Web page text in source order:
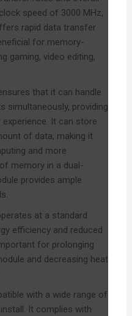
speed of 3000 MHz,
rapid data transfer
for memory-
gaming, video editing,
that it can handle
simultaneously, providing
It can store
of data, making it
and more
memory in a dual-
provides ample
at a standard
efficiency and reduced
for prolonging
and decreasing heat
with a wide range of
It complies with